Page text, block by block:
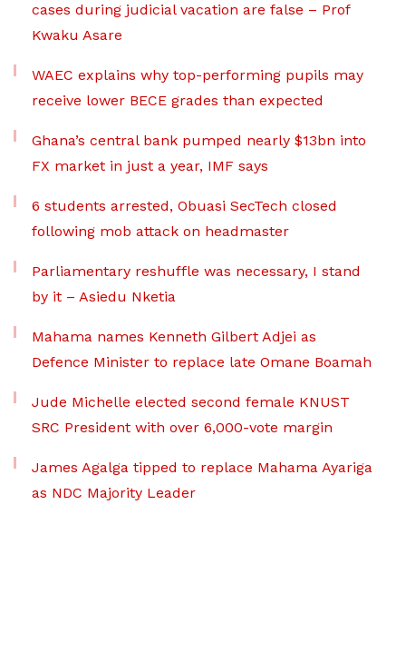
cases during judicial vacation are false – Prof
Kwaku Asare
WAEC explains why top-performing pupils may
receive lower BECE grades than expected
Ghana’s central bank pumped nearly $13bn into
FX market in just a year, IMF says
6 students arrested, Obuasi SecTech closed
following mob attack on headmaster
Parliamentary reshuffle was necessary, I stand
by it – Asiedu Nketia
Mahama names Kenneth Gilbert Adjei as
Defence Minister to replace late Omane Boamah
Jude Michelle elected second female KNUST
SRC President with over 6,000-vote margin
James Agalga tipped to replace Mahama Ayariga
as NDC Majority Leader